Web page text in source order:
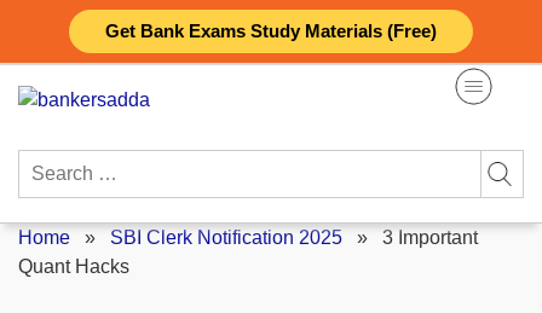
Get Bank Exams Study Materials (Free)
content
Search
Home » SBI Clerk Notification 2025 » 3 Important
Quant Hacks